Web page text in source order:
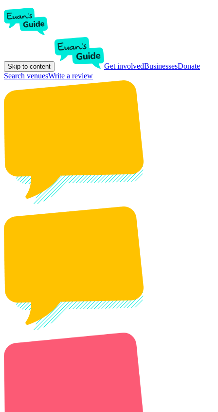
Skip to content Get involvedBusinessesDonate
Search venuesWrite a review